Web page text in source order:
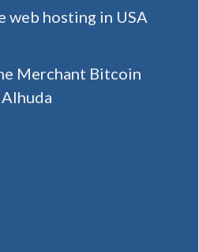
web hosting in USA
Merchant Bitcoin